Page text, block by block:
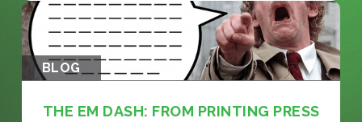
BLOG
THE EM DASH: FROM PRINTING PRESS